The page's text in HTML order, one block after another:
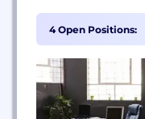
The energy
expertise and
oilfield operations
the energy
4 Open Positions: